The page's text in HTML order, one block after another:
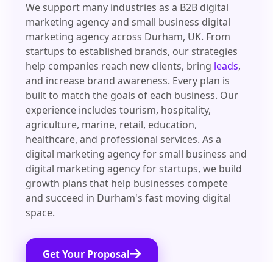
We support many industries as a B2B digital
marketing agency and small business digital
marketing agency across Durham, UK. From
startups to established brands, our strategies
help companies reach new clients, bring leads,
and increase brand awareness. Every plan is
built to match the goals of each business. Our
experience includes tourism, hospitality,
agriculture, marine, retail, education,
healthcare, and professional services. As a
digital marketing agency for small business and
digital marketing agency for startups, we build
growth plans that help businesses compete
and succeed in Durham's fast moving digital
space.
Get Your Proposal